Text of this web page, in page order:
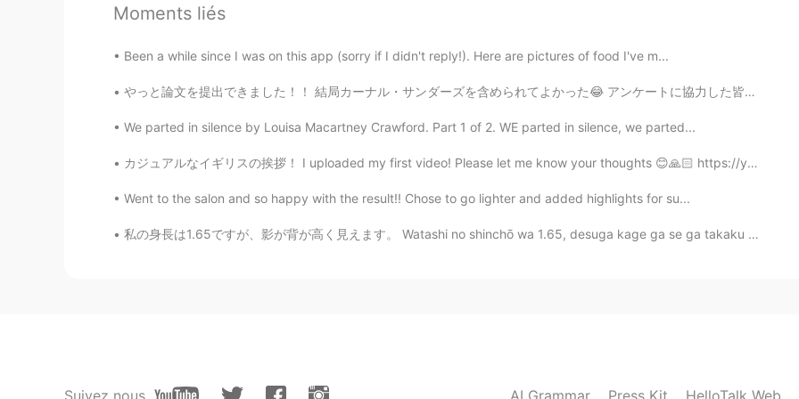
EN KR JP TL
@ujshin
yes. Its a famous seafood seasoning from my hometown in Maryland. I will
post a picture
KR FR
Hi. Is Old Bay different from the bay leaves?
Moments liés
Been a while since I was on this app (sorry if I didn't reply!). Here are pictures of food I've m...
やっと論文を提出できました！！ 結局カーナル・サンダーズを含められてよかった😂 アンケートに協力した皆さん、ありがとうございます🙏🙏 ちょっと暇になったのでまたこのアプリを使おうとする予定です
We parted in silence by Louisa Macartney Crawford. Part 1 of 2. WE parted in silence, we parted...
カジュアルなイギリスの挨拶！ I uploaded my first video! Please let me know your thoughts 😊🙏🏻 https://youtu.b...
Went to the salon and so happy with the result!! Chose to go lighter and added highlights for su...
私の身長は1.65ですが、影が背が高く見えます。 Watashi no shinchō wa 1.65, desuga kage ga se ga takaku miemasu. My he...
Suivez nous AI Grammar Press Kit HelloTalk Web